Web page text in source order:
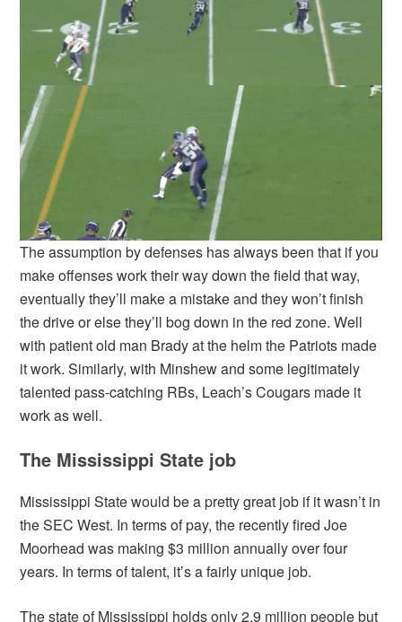
The assumption by defenses has always been that if you
make offenses work their way down the field that way,
eventually they’ll make a mistake and they won’t finish
the drive or else they’ll bog down in the red zone. Well
with patient old man Brady at the helm the Patriots made
it work. Similarly, with Minshew and some legitimately
talented pass-catching RBs, Leach’s Cougars made it
work as well.
The Mississippi State job
Mississippi State would be a pretty great job if it wasn’t in
the SEC West. In terms of pay, the recently fired Joe
Moorhead was making $3 million annually over four
years. In terms of talent, it’s a fairly unique job.
The state of Mississippi holds only 2.9 million people but